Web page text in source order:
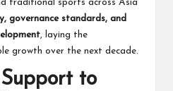
traditional sports across Asia
governance standards, and
, laying the
growth over the next decade.
to